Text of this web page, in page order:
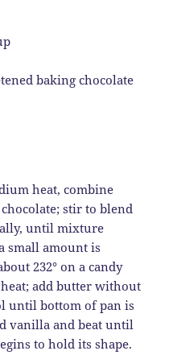
baking chocolate
heat, combine
stir to blend
until mixture
small amount is
232° on a candy
add butter without
until bottom of pan is
vanilla and beat until
to hold its shape.